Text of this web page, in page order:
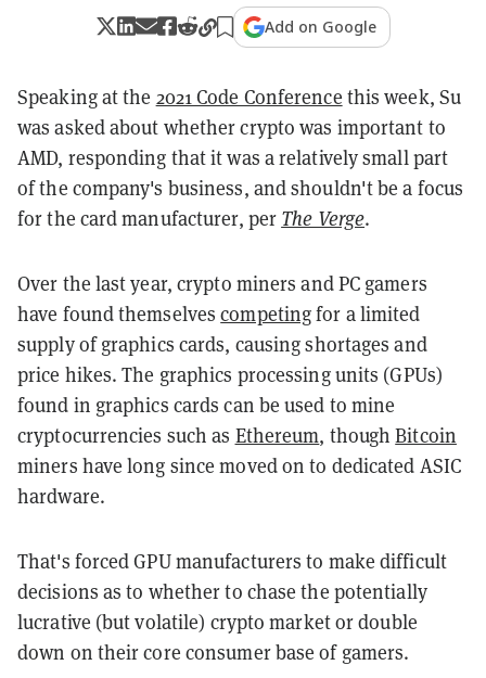
Add on Google
Speaking at the 2021 Code Conference this week, Su
was asked about whether crypto was important to
AMD, responding that it was a relatively small part
of the company's business, and shouldn't be a focus
for the card manufacturer, per The Verge.
Over the last year, crypto miners and PC gamers
have found themselvescompetingfor a limited
supply of graphics cards, causing shortages and
price hikes. The graphics processing units (GPUs)
found in graphics cards can be used to mine
cryptocurrencies such as Ethereum, thoughBitcoin
miners have long since moved on to dedicated ASIC
hardware.
That's forced GPU manufacturers to make difficult
decisions as to whether to chase the potentially
lucrative (but volatile) crypto market or double
down on their core consumer base of gamers.